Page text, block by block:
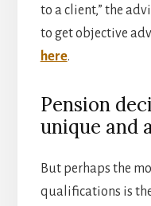
to a client,” the
to get objective
here.
Pension
unique and
But perhaps the
qualifications is